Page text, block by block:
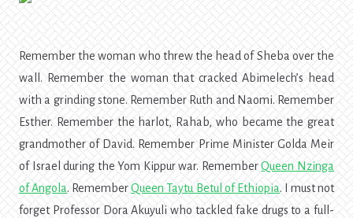
Remember the woman who threw the head of Sheba over the
wall. Remember the woman that cracked Abimelech’s head
with a grinding stone. Remember Ruth and Naomi. Remember
Esther. Remember the harlot, Rahab, who became the great
grandmother of David. Remember Prime Minister Golda Meir
of Israel during the Yom Kippur war. RememberQueen Nzinga
of Angola. RememberQueen Taytu Betul of Ethiopia. I must not
forget Professor Dora Akuyuli who tackled fake drugs to a full-